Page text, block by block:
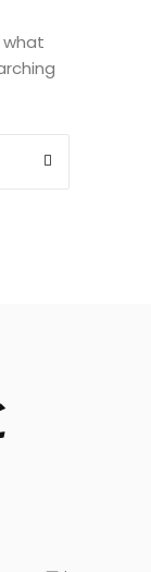
what